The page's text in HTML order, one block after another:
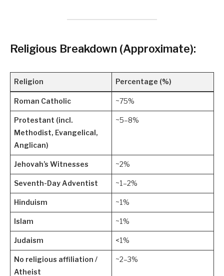
Religious Breakdown (Approximate):
Religion Percentage (%)
Roman Catholic ~75%
Protestant (incl.
Methodist, Evangelical,
Anglican)
~5–8%
Jehovah’s Witnesses ~2%
Seventh-Day Adventist ~1–2%
Hinduism ~1%
Islam ~1%
Judaism <1%
No religious affiliation /
Atheist
~2–3%